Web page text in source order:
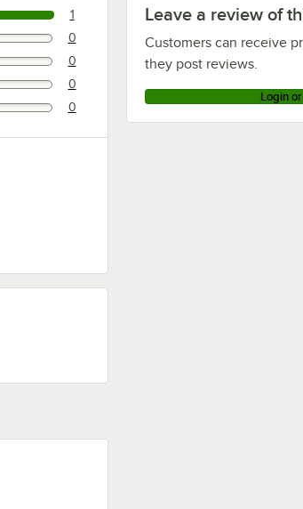
Leave a review of
Customers can receive
they post reviews.
Login
1
0
0
0
0